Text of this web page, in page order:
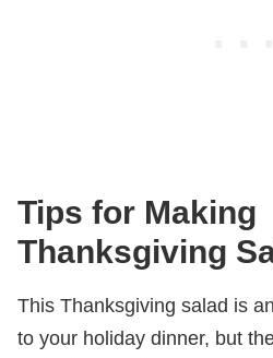
Tips for Making
Thanksgiving
This Thanksgiving salad is
to your holiday dinner, but